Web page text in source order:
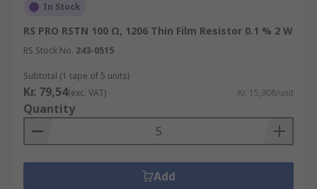
In Stock
RS PRO RSTN 100 Ω, 1206 Thin Film Resistor 0.1 % 2 W
RS Stock No. 243-0515
Subtotal (1 tape of 5 units)
Kr. 79,54(exc. VAT) Kr. 15,908/unit
Quantity
Add